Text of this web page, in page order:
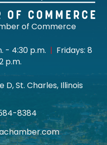
of Commerce
- 4:30 p.m. | Fridays: 8
p.m.
D, St. Charles, Illinois
8384